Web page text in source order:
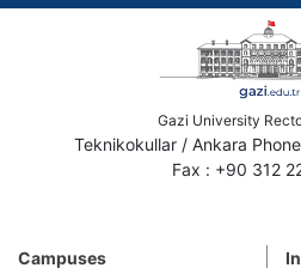
Gazi University
Teknikokullar / Ankara
Fax : +90 312
Campuses